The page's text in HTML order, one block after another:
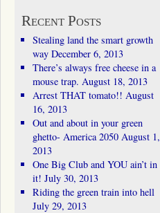
Recent Posts
Stealing land the smart growth
way December 6, 2013
There’s always free cheese in a
mouse trap. August 18, 2013
Arrest THAT tomato!! August
16, 2013
Out and about in your green
ghetto- America 2050 August 1,
2013
One Big Club and YOU ain’t in
it! July 30, 2013
Riding the green train into hell
July 29, 2013